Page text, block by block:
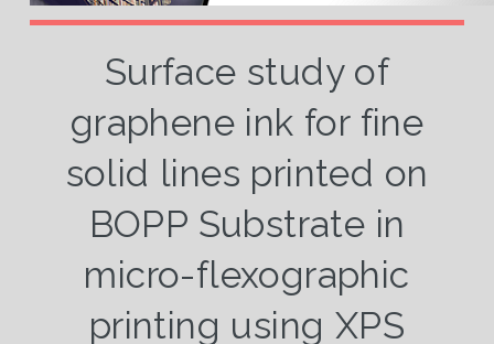
Surface study of
graphene ink for fine
solid lines printed on
BOPP Substrate in
micro-flexographic
printing using XPS